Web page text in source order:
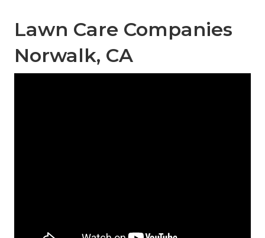
Lawn Care Companies
Norwalk, CA